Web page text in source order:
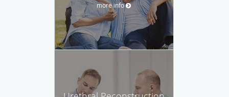
more info